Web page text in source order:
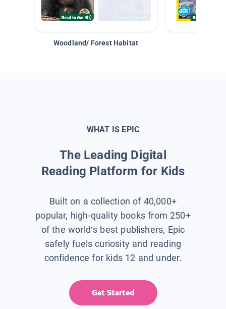
Woodland/ Forest Habitat
WHAT IS EPIC
The Leading Digital
Reading Platform for Kids
Built on a collection of 40,000+
popular, high-quality books from 250+
of the world’s best publishers, Epic
safely fuels curiosity and reading
confidence for kids 12 and under.
Get Started